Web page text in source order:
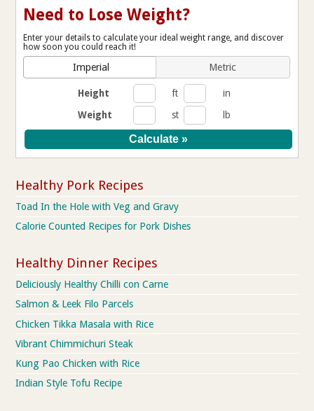
Need to Lose Weight?
Enter your details to calculate your ideal weight range, and discover
how soon you could reach it!
Imperial Metric
Height ft
in
Weight
st lb
Healthy Pork Recipes
Toad In the Hole with Veg and Gravy
Calorie Counted Recipes for Pork Dishes
Healthy Dinner Recipes
Deliciously Healthy Chilli con Carne
Salmon & Leek Filo Parcels
Chicken Tikka Masala with Rice
Vibrant Chimmichuri Steak
Kung Pao Chicken with Rice
Indian Style Tofu Recipe